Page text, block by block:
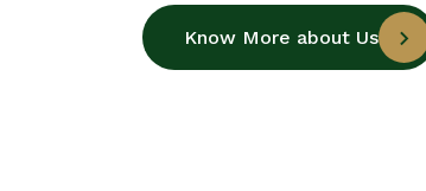
Know More about Us